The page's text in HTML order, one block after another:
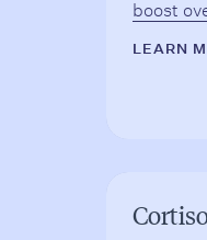
boost
LEARN